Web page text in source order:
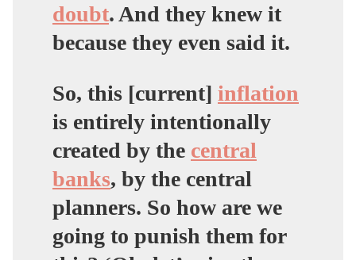
doubt. And they knew it
because they even said it.
So, this [current] inflation
is entirely intentionally
created by the central
banks, by the central
planners. So how are we
going to punish them for